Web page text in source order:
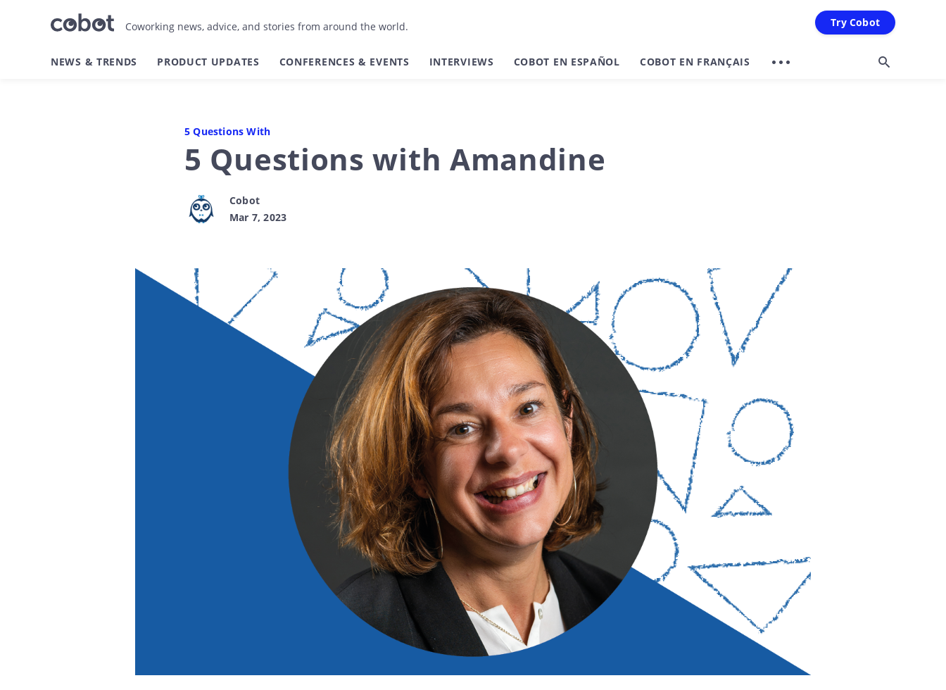
Coworking news, advice, and stories from around the world. Try Cobot
NEWS & TRENDS PRODUCT UPDATES CONFERENCES & EVENTS INTERVIEWS COBOT EN ESPAÑOL COBOT EN FRANÇAIS
5 Questions With
5 Questions with Amandine
Cobot
Mar 7, 2023